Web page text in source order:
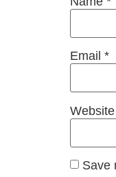
Email *
Website
Save